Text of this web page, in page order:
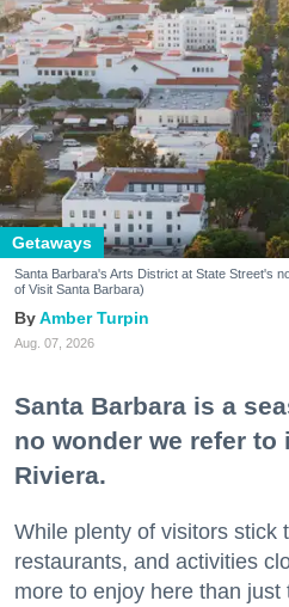
Getaways
Santa Barbara's Arts District at State Street's
of Visit Santa Barbara)
Amber Turpin
Aug. 07, 2026
Santa Barbara is a
no wonder we refer to
Riviera.
While plenty of visitors stick
restaurants, and activities
more to enjoy here than just